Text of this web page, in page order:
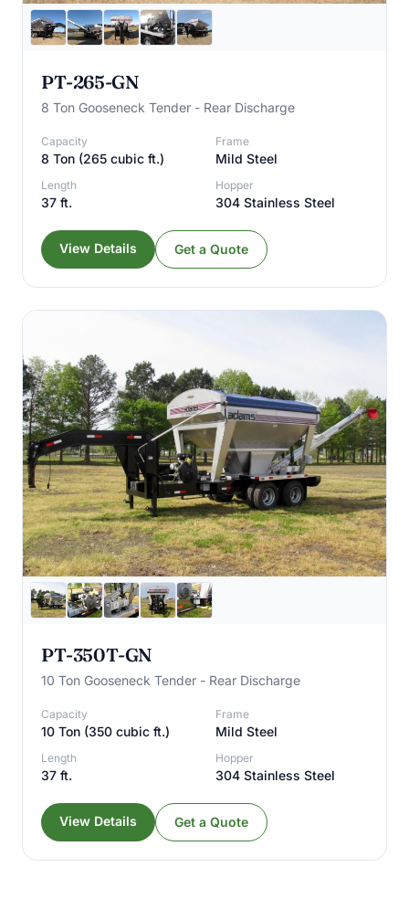
PT-265-GN
8 Ton Gooseneck Tender - Rear Discharge
Capacity
8 Ton (265 cubic ft.)
Frame
Mild Steel
Length
37 ft.
Hopper
304 Stainless Steel
View Details Get a Quote
PT-350T-GN
10 Ton Gooseneck Tender - Rear Discharge
Capacity
10 Ton (350 cubic ft.)
Frame
Mild Steel
Length
37 ft.
Hopper
304 Stainless Steel
View Details Get a Quote